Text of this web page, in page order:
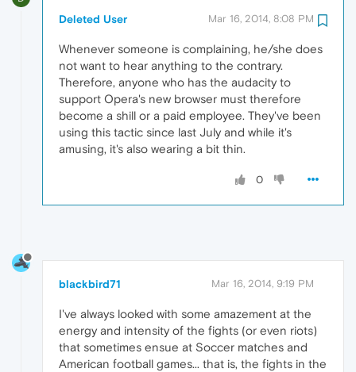
Deleted User Mar 16, 2014, 8:08 PM
Whenever someone is complaining, he/she does
not want to hear anything to the contrary.
Therefore, anyone who has the audacity to
support Opera's new browser must therefore
become a shill or a paid employee. They've been
using this tactic since last July and while it's
amusing, it's also wearing a bit thin.
0
blackbird71 Mar 16, 2014, 9:19 PM
I've always looked with some amazement at the
energy and intensity of the fights (or even riots)
that sometimes ensue at Soccer matches and
American football games... that is, the fights in the